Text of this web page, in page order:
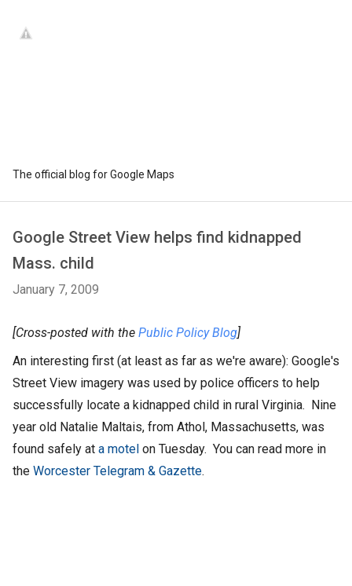
The official blog for Google Maps
Google Street View helps find kidnapped
Mass. child
January 7, 2009
[Cross-posted with the Public Policy Blog]
An interesting first (at least as far as we're aware): Google's
Street View imagery was used by police officers to help
successfully locate a kidnapped child in rural Virginia. Nine
year old Natalie Maltais, from Athol, Massachusetts, was
found safely at a motel on Tuesday. You can read more in
the Worcester Telegram & Gazette.